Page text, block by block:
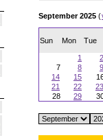
September 2025 (
Sun Mon Tue
1 2
7
8 9
14
15
21
22 23
28
29